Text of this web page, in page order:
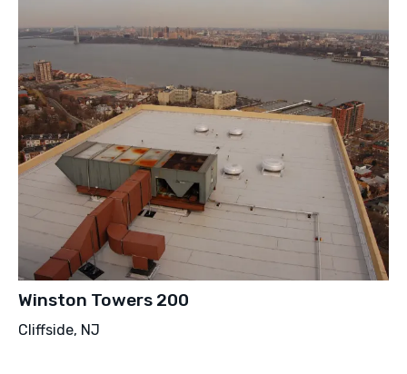
Winston Towers 200
Cliffside, NJ